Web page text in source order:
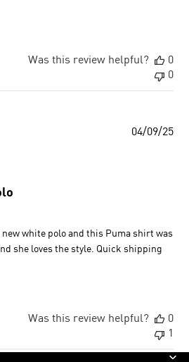
Was this review helpful?
0
0
new white polo and this Puma shirt was
she loves the style. Quick shipping
04/09/25
Was this review helpful?
0
1